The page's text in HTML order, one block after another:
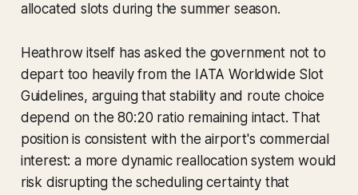
allocated slots during the summer season.
Heathrow itself has asked the government not to
depart too heavily from the IATA Worldwide Slot
Guidelines, arguing that stability and route choice
depend on the 80:20 ratio remaining intact. That
position is consistent with the airport's commercial
interest: a more dynamic reallocation system would
risk disrupting the scheduling certainty that